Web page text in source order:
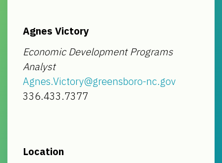
Agnes Victory
Economic Development Programs
Analyst
Agnes.Victory@greensboro-nc.gov
336.433.7377
Location